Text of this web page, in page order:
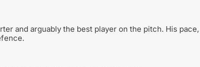
and arguably the best player on the pitch. His